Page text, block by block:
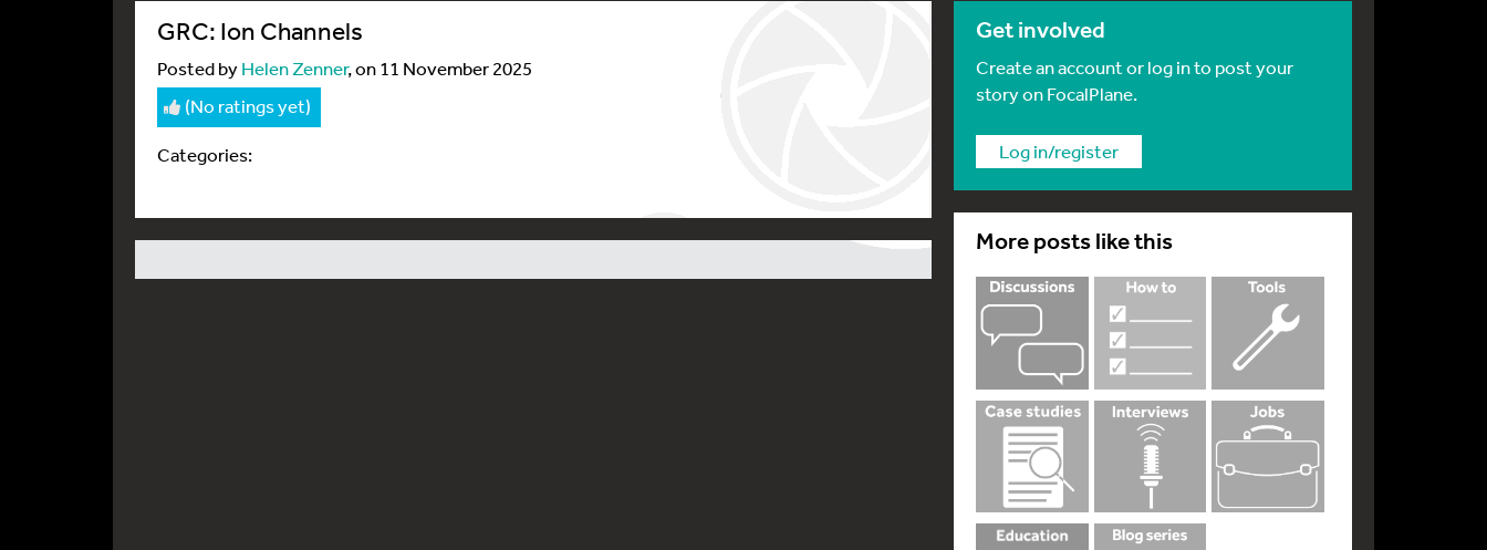
GRC: Ion Channels
Posted byHelen Zenner, on 11 November 2025
(No ratings yet)
Categories:
Get involved
Create an account or log in to post your
story on FocalPlane.
Log in/register
More posts like this